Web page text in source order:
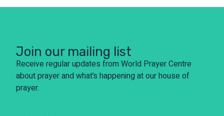
Join our mailing list
Receive regular updates from World Prayer Centre
about prayer and what’s happening at our house of
prayer.